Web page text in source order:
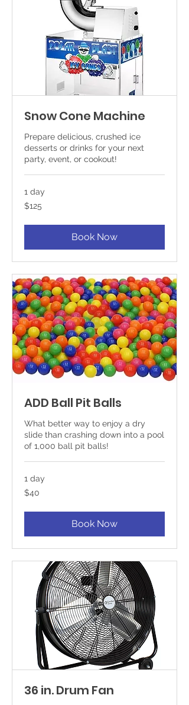
Snow Cone Machine
Prepare delicious, crushed ice
desserts or drinks for your next
party, event, or cookout!
1 day
125
US
$125
Book Now
ADD Ball Pit Balls
What better way to enjoy a dry
slide than crashing down into a pool
of 1,000 ball pit balls!
1 day
40
US
$40
Book Now
36 in. Drum Fan